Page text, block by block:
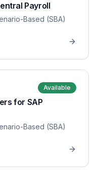
Payroll
Based (SBA)
Available
for SAP
Based (SBA)